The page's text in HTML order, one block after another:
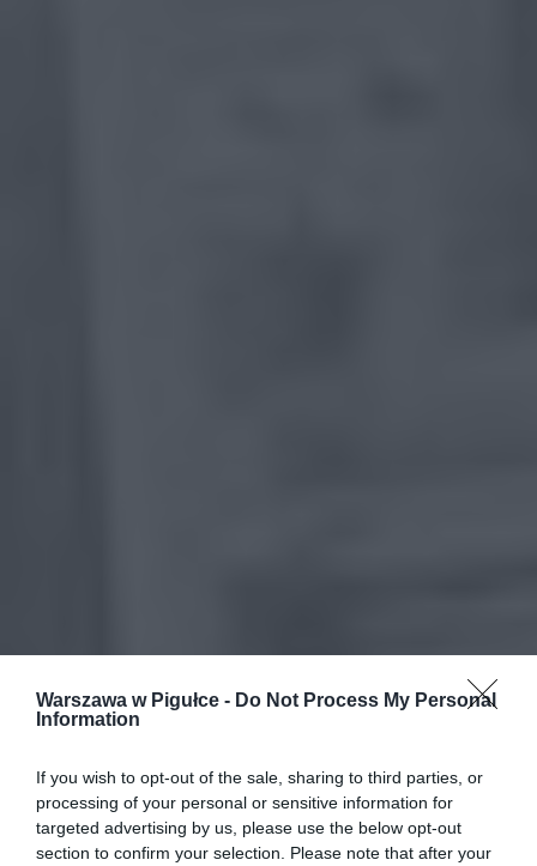
Warszawa w Pigułce - Do Not Process My Personal
Information
If you wish to opt-out of the sale, sharing to third parties, or
processing of your personal or sensitive information for
targeted advertising by us, please use the below opt-out
section to confirm your selection. Please note that after your